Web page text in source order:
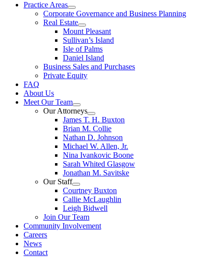
Practice Areas
Corporate Governance and Business Planning
Real Estate
Mount Pleasant
Sullivan’s Island
Isle of Palms
Daniel Island
Business Sales and Purchases
Private Equity
FAQ
About Us
Meet Our Team
Our Attorneys
James T. H. Buxton
Brian M. Collie
Nathan D. Johnson
Michael W. Allen, Jr.
Nina Ivankovic Boone
Sarah Whited Glasgow
Jonathan M. Savitske
Our Staff
Courtney Buxton
Callie McLaughlin
Leigh Bidwell
Join Our Team
Community Involvement
Careers
News
Contact